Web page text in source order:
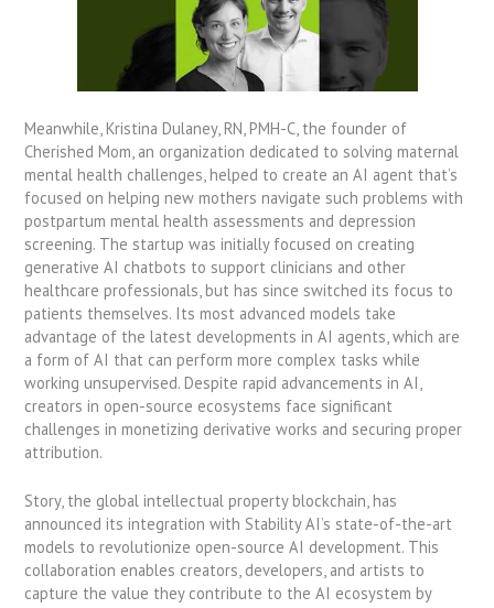
Meanwhile, Kristina Dulaney, RN, PMH-C, the founder of
Cherished Mom, an organization dedicated to solving maternal
mental health challenges, helped to create an AI agent that’s
focused on helping new mothers navigate such problems with
postpartum mental health assessments and depression
screening. The startup was initially focused on creating
generative AI chatbots to support clinicians and other
healthcare professionals, but has since switched its focus to
patients themselves. Its most advanced models take
advantage of the latest developments in AI agents, which are
a form of AI that can perform more complex tasks while
working unsupervised. Despite rapid advancements in AI,
creators in open-source ecosystems face significant
challenges in monetizing derivative works and securing proper
attribution.
Story, the global intellectual property blockchain, has
announced its integration with Stability AI’s state-of-the-art
models to revolutionize open-source AI development. This
collaboration enables creators, developers, and artists to
capture the value they contribute to the AI ecosystem by